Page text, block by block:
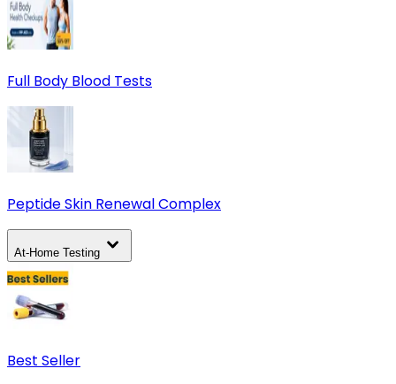
Full Body Blood Tests
Peptide Skin Renewal Complex
At-Home Testing
Best Seller